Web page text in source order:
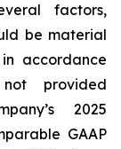
factors,
be material
accordance
provided
2025
GAAP